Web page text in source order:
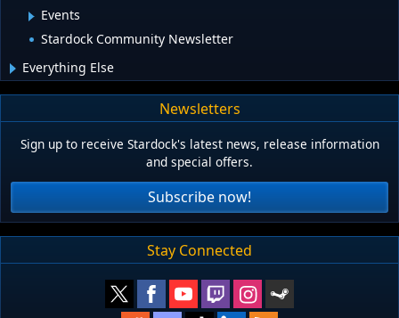
Events
Stardock Community Newsletter
Everything Else
Newsletters
Sign up to receive Stardock's latest news, release information
and special offers.
Subscribe now!
Stay Connected